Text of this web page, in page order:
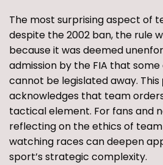
The most surprising aspect of
despite the 2002 ban, the rule
because it was deemed
admission by the FIA that
cannot be legislated away. This
acknowledges that team
tactical element. For fans and
reflecting on the ethics of
watching races can deepen
sport’s strategic complexity.